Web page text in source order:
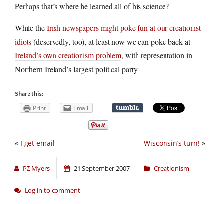
Perhaps that’s where he learned all of his science?
While theIrish newspapers might poke fun at our creationist
idiots(deservedly, too), at least now we can poke back at
Ireland’s own creationism problem, with representation in
Northern Ireland’s largest political party.
Share this:
Print Email
Wisconsin’s turn! »
« I get email
PZ Myers 21 September 2007 Creationism
Log in to comment